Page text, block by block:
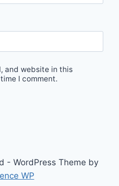
and website in this
I comment.
- WordPress Theme by
WP